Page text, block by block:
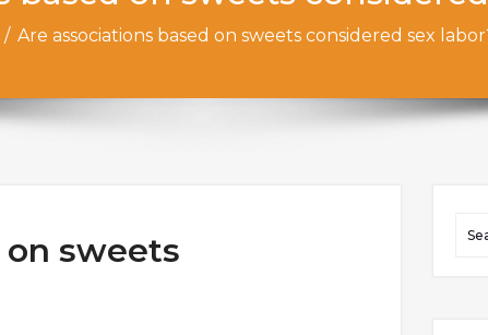
/ Are associations based on sweets considered sex
sweets